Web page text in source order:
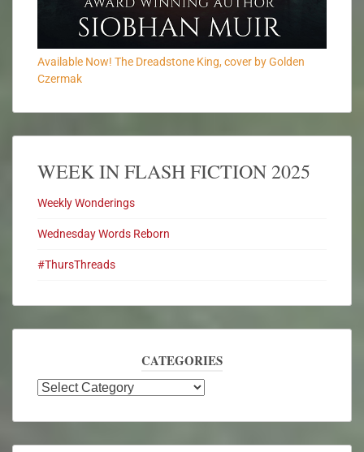
Available Now! The Dreadstone King, cover by Golden
Czermak
WEEK IN FLASH FICTION 2025
Weekly Wonderings
Wednesday Words Reborn
#ThursThreads
CATEGORIES